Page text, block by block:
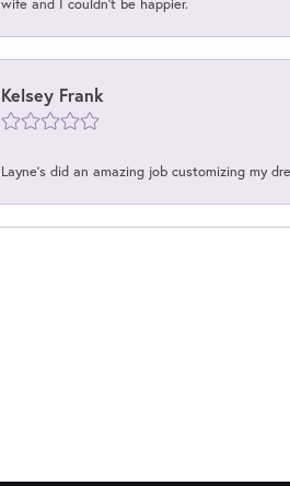
Kelsey Frank
Layne's did an amazing job customizing my